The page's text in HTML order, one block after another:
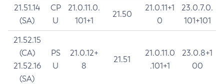
21.51.14
(SA)
CP
U
21.0.11.0.
101+1
21.50
21.0.11+1
0
23.0.7.0.
101+101
21.52.15
(CA)
21.52.16
(SA)
PS
U
21.0.12+
8
21.51
21.0.11.0
.101+1
23.0.8+1
00